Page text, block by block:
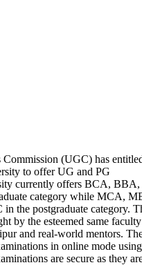
(UGC) has
to offer UG and PG
currently offers BCA, BBA,
category while MCA,
the postgraduate category.
by the esteemed same
and real-world mentors.
in online mode
are secure as they